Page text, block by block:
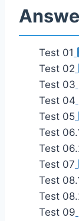
Test 01
Test 02
Test 03
Test 04
Test 05
Test
Test
Test 07
Test
Test
Test 09